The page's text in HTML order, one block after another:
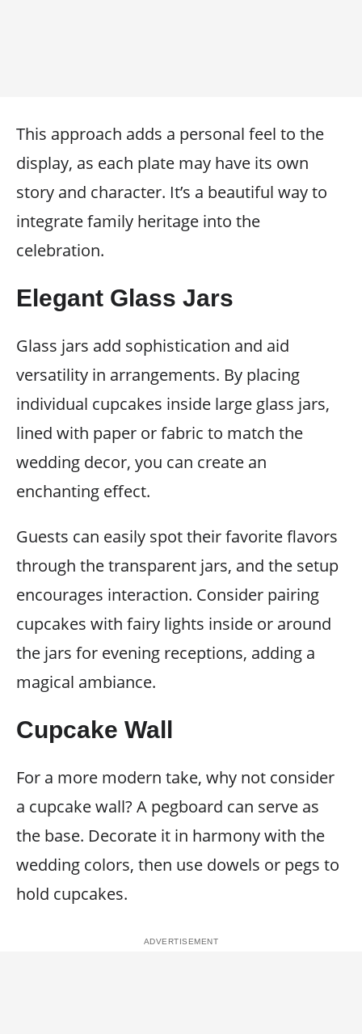
This approach adds a personal feel to the
display, as each plate may have its own
story and character. It’s a beautiful way to
integrate family heritage into the
celebration.
Elegant Glass Jars
Glass jars add sophistication and aid
versatility in arrangements. By placing
individual cupcakes inside large glass jars,
lined with paper or fabric to match the
wedding decor, you can create an
enchanting effect.
Guests can easily spot their favorite flavors
through the transparent jars, and the setup
encourages interaction. Consider pairing
cupcakes with fairy lights inside or around
the jars for evening receptions, adding a
magical ambiance.
Cupcake Wall
For a more modern take, why not consider
a cupcake wall? A pegboard can serve as
the base. Decorate it in harmony with the
wedding colors, then use dowels or pegs to
hold cupcakes.